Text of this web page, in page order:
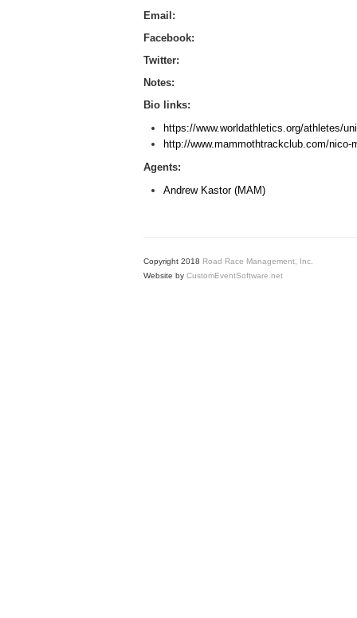
Email:
Facebook:
Twitter:
Notes:
Bio links:
https://www.worldathletics.org/athletes/
http://www.mammothtrackclub.com/nico-
Agents:
Andrew Kastor (MAM)
Copyright 2018 Road Race Management, Inc.
Website by CustomEventSoftware.net